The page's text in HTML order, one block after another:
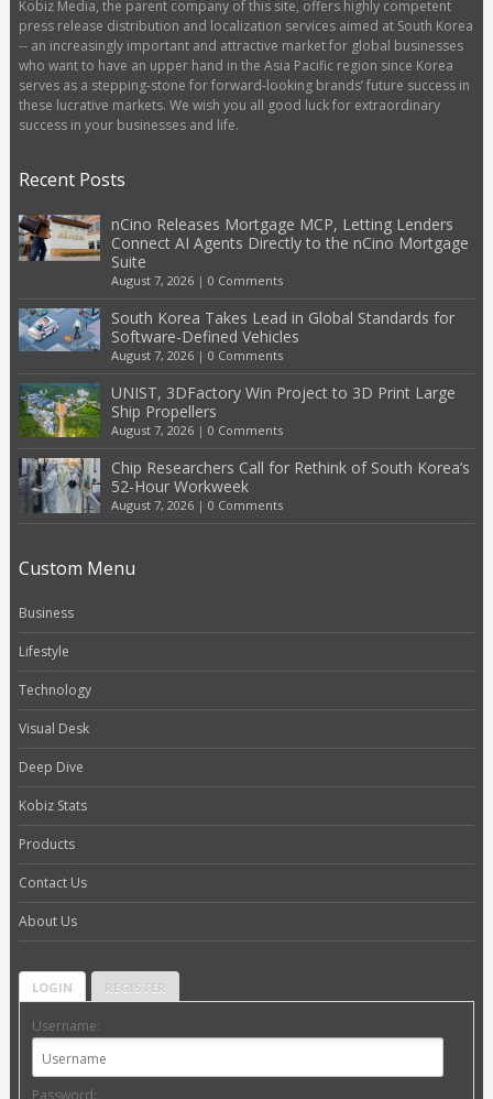
Kobiz Media, the parent company of this site, offers highly competent
press release distribution and localization services aimed at South Korea
-- an increasingly important and attractive market for global businesses
who want to have an upper hand in the Asia Pacific region since Korea
serves as a stepping-stone for forward-looking brands’ future success in
these lucrative markets. We wish you all good luck for extraordinary
success in your businesses and life.
Recent Posts
nCino Releases Mortgage MCP, Letting Lenders
Connect AI Agents Directly to the nCino Mortgage
Suite
August 7, 2026| 0 Comments
South Korea Takes Lead in Global Standards for
Software-Defined Vehicles
August 7, 2026| 0 Comments
UNIST, 3DFactory Win Project to 3D Print Large
Ship Propellers
August 7, 2026| 0 Comments
Chip Researchers Call for Rethink of South Korea’s
52-Hour Workweek
August 7, 2026| 0 Comments
Custom Menu
Business
Lifestyle
Technology
Visual Desk
Deep Dive
Kobiz Stats
Products
Contact Us
About Us
LOGIN REGISTER
Username:
Password: